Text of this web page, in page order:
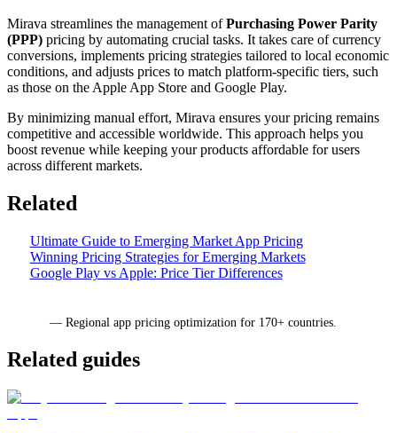
Mirava streamlines the management ofPurchasing Power Parity
(PPP) pricing by automating crucial tasks. It takes care of currency
conversions, implements pricing strategies tailored to local economic
conditions, and adjusts prices to match platform-specific tiers, such
as those on the Apple App Store and Google Play.
By minimizing manual effort, Mirava ensures your pricing remains
competitive and accessible worldwide. This approach helps you
boost revenue while keeping your products affordable for users
across different markets.
Related
Ultimate Guide to Emerging Market App Pricing
Winning Pricing Strategies for Emerging Markets
Google Play vs Apple: Price Tier Differences
— Regional app pricing optimization for 170+ countries.
Related guides